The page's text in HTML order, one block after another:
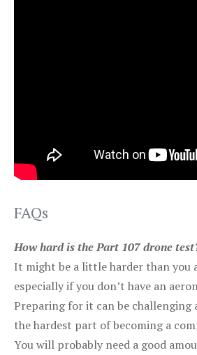
FAQs
How hard is the Part 107 drone
It might be a little harder than you
especially if you don’t have an
Preparing for it can be challenging
the hardest part of becoming a
You will probably need a good